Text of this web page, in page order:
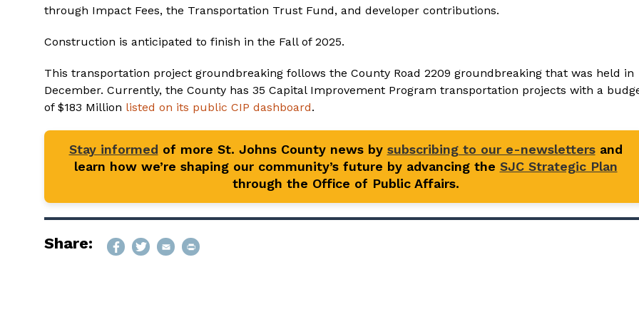
through Impact Fees, the Transportation Trust Fund, and developer contributions.
Construction is anticipated to finish in the Fall of 2025.
This transportation project groundbreaking follows the County Road 2209 groundbreaking that was held in
December. Currently, the County has 35 Capital Improvement Program transportation projects with a
of $183 Million listed on its public CIP dashboard.
Stay informed of more St. Johns County news by subscribing to our e-newslettersand
learn how we’re shaping our community’s future by advancing the SJC Strategic Plan
through the Office of Public Affairs.
Share: